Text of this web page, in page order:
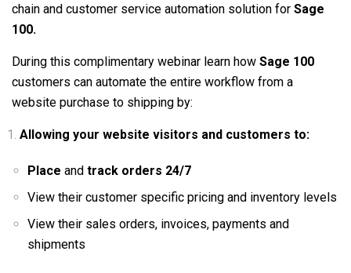
chain and customer service automation solution for Sage
100.
During this complimentary webinar learn how Sage 100
customers can automate the entire workflow from a
website purchase to shipping by:
Allowing your website visitors and customers to:
Place and track orders 24/7
View their customer specific pricing and inventory levels
View their sales orders, invoices, payments and
shipments